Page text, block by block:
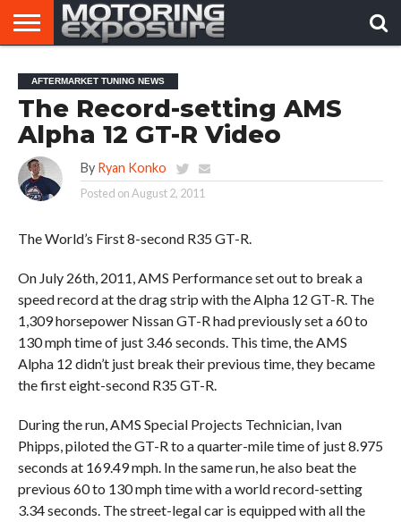
AFTERMARKET
TUNERS
MOTORING
NEWS
VIRAL
VIDEOS
AFTERMARKET TUNING NEWS
The Record-setting AMS
Alpha 12 GT-R Video
By Ryan Konko
Posted onAugust 2, 2011
The World’s First 8-second R35 GT-R.
On July 26th, 2011, AMS Performance set out to break a
speed record at the drag strip with the Alpha 12 GT-R. The
1,309 horsepower Nissan GT-R had previously set a 60 to
130 mph time of just 3.46 seconds. This time, the AMS
Alpha 12 didn’t just break their previous time, they became
the first eight-second R35 GT-R.
During the run, AMS Special Projects Technician, Ivan
Phipps, piloted the GT-R to a quarter-mile time of just 8.975
seconds at 169.49 mph. In the same run, he also beat the
previous 60 to 130 mph time with a world record-setting
3.34 seconds. The street-legal car is equipped with all the